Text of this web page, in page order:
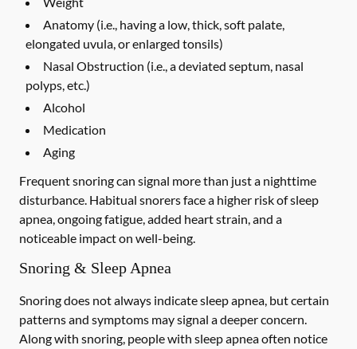
Anatomy (i.e., having a low, thick, soft palate,
elongated uvula, or enlarged tonsils)
Nasal Obstruction (i.e., a deviated septum, nasal
polyps, etc.)
Alcohol
Medication
Aging
Frequent snoring can signal more than just a nighttime
disturbance. Habitual snorers face a higher risk of sleep
apnea, ongoing fatigue, added heart strain, and a
noticeable impact on well-being.
Snoring & Sleep Apnea
Snoring does not always indicate sleep apnea, but certain
patterns and symptoms may signal a deeper concern.
Along with snoring, people with sleep apnea often notice